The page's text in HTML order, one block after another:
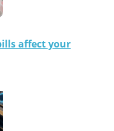
affect your